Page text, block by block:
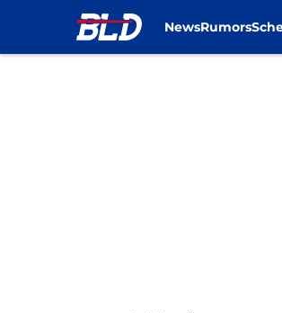
NewsRumors